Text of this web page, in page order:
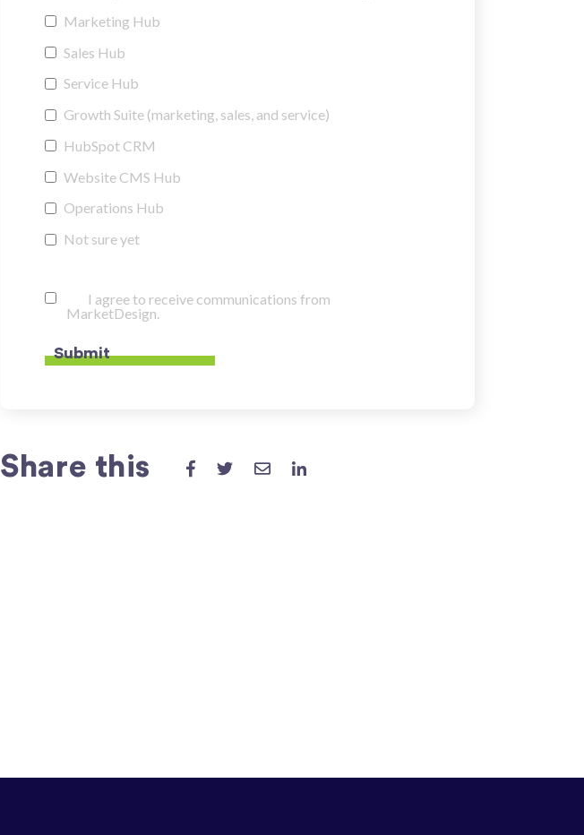
Marketing Hub
Sales Hub
Service Hub
Growth Suite (marketing, sales, and service)
HubSpot CRM
Website CMS Hub
Operations Hub
Not sure yet
I agree to receive communications from
MarketDesign.
Share this